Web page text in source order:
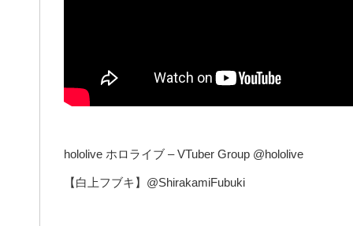
hololive ホロライブ – VTuber Group @hololive
【白上フブキ】@ShirakamiFubuki